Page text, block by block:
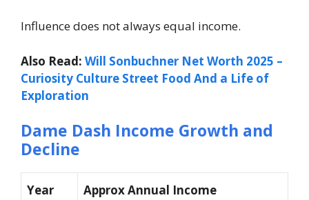
Influence does not always equal income.
Also Read: Will Sonbuchner Net Worth 2025 –
Curiosity Culture Street Food And a Life of
Exploration
Dame Dash Income Growth and
Decline
Year Approx Annual Income